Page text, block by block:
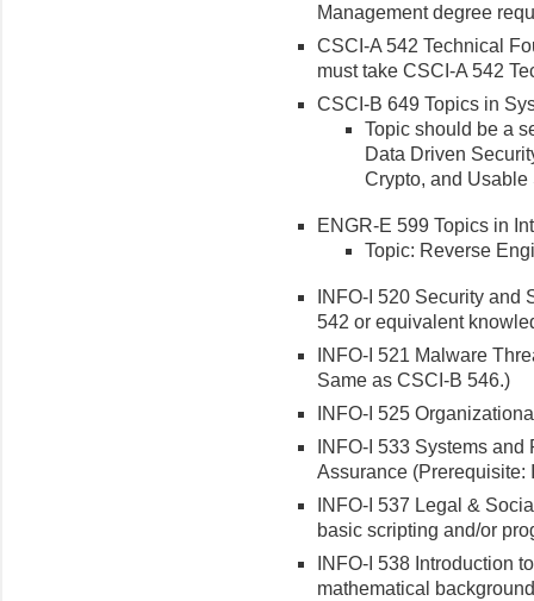
Management degree
CSCI-A 542 Technical
must take CSCI-A 542
CSCI-B 649 Topics in
Topic should be a
Data Driven
Crypto, and
ENGR-E 599 Topics in
Topic: Reverse
INFO-I 520 Security and
542 or equivalent
INFO-I 521 Malware
Same as CSCI-B 546.)
INFO-I 525
INFO-I 533 Systems
Assurance (Prerequisite:
INFO-I 537 Legal &
basic scripting and/or
INFO-I 538 Introduction
mathematical